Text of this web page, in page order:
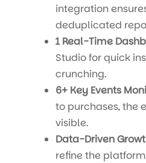
integration
deduplicated
1 Real-Time
Studio for quick
crunching.
6+ Key Events
to purchases, the
visible.
Data-Driven
refine the